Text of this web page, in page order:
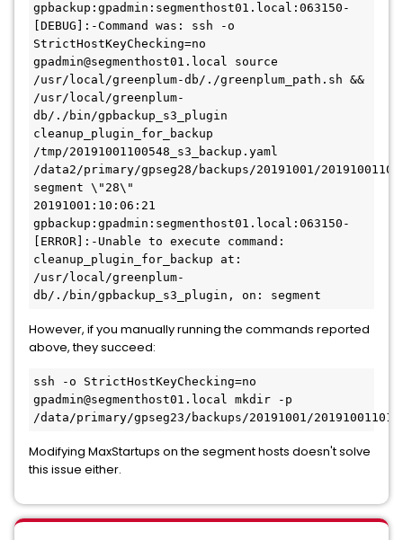
gpbackup:gpadmin:segmenthost01.local:063150-
[DEBUG]:-Command was: ssh -o
StrictHostKeyChecking=no
gpadmin@segmenthost01.local source
/usr/local/greenplum-db/./greenplum_path.sh &&
/usr/local/greenplum-
db/./bin/gpbackup_s3_plugin
cleanup_plugin_for_backup
/tmp/20191001100548_s3_backup.yaml
/data2/primary/gpseg28/backups/20191001/
segment \"28\"
20191001:10:06:21
gpbackup:gpadmin:segmenthost01.local:063150-
[ERROR]:-Unable to execute command:
cleanup_plugin_for_backup at:
/usr/local/greenplum-
db/./bin/gpbackup_s3_plugin, on: segment
However, if you manually running the commands reported
above, they succeed:
ssh -o StrictHostKeyChecking=no
gpadmin@segmenthost01.local mkdir -p
/data/primary/gpseg23/backups/20191001/
Modifying MaxStartups on the segment hosts doesn't solve
this issue either.